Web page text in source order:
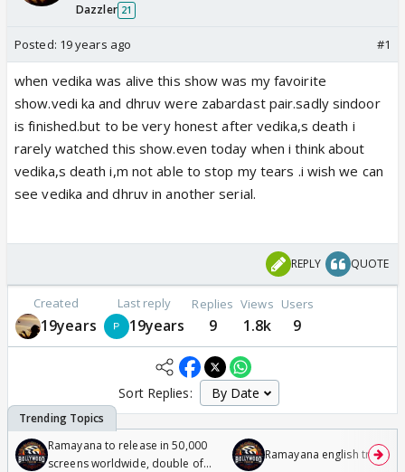
Dazzler 21
Posted: 19 years ago #1
when vedika was alive this show was my favoirite
show.vedi ka and dhruv were zabardast pair.sadly sindoor
is finished.but to be very honest after vedika,s death i
rarely watched this show.even today when i think about
vedika,s death i,m not able to stop my tears .i wish we can
see vedika and dhruv in another serial.
REPLY QUOTE
Created
19years
Last reply
19years
Replies
9
Views
1.8k
Users
9
Sort Replies:
Ramayana to release in 50,000
screens worldwide, double of
Ramayana english trailer